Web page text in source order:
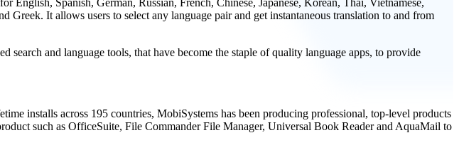
It allows users to select any language pair and get instantaneous translation to and from
and language tools, that have become the staple of quality language apps, to provide
installs across 195 countries, MobiSystems has been producing professional, top-level products
such as OfficeSuite, File Commander File Manager, Universal Book Reader and AquaMail to